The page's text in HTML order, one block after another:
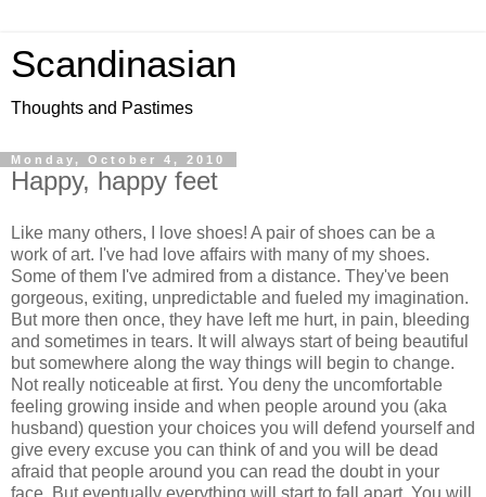
Scandinasian
Thoughts and Pastimes
Monday, October 4, 2010
Happy, happy feet
Like many others, I love shoes! A pair of shoes can be a
work of art. I've had love affairs with many of my shoes.
Some of them I've admired from a distance. They've been
gorgeous, exiting, unpredictable and fueled my imagination.
But more then once, they have left me hurt, in pain, bleeding
and sometimes in tears. It will always start of being beautiful
but somewhere along the way things will begin to change.
Not really noticeable at first. You deny the uncomfortable
feeling growing inside and when people around you (aka
husband) question your choices you will defend yourself and
give every excuse you can think of and you will be dead
afraid that people around you can read the doubt in your
face. But eventually everything will start to fall apart. You will